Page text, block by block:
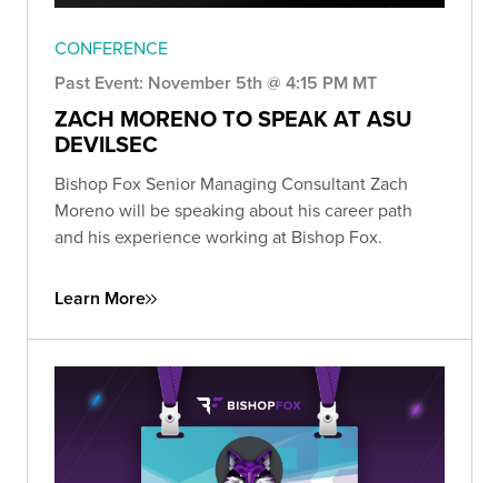
CONFERENCE
Past Event: November 5th @ 4:15 PM MT
ZACH MORENO TO SPEAK AT ASU
DEVILSEC
Bishop Fox Senior Managing Consultant Zach
Moreno will be speaking about his career path
and his experience working at Bishop Fox.
Learn More